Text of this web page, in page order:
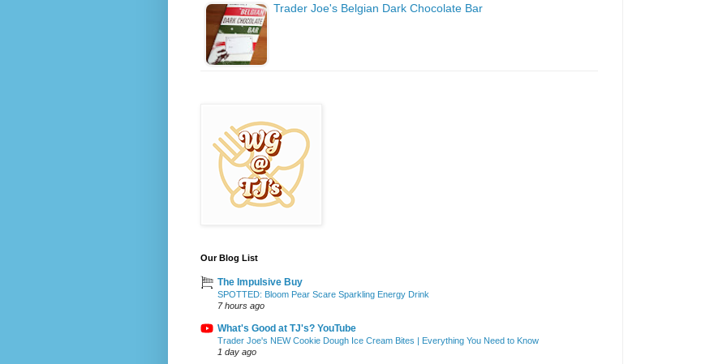
Trader Joe's Belgian Dark Chocolate Bar
Our Blog List
The Impulsive Buy
SPOTTED: Bloom Pear Scare Sparkling Energy Drink
7 hours ago
What's Good at TJ's? YouTube
Trader Joe's NEW Cookie Dough Ice Cream Bites | Everything You Need to Know
1 day ago